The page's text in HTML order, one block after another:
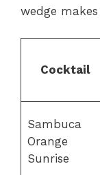
wedge
Cocktail
Sambuca
Orange
Sunrise